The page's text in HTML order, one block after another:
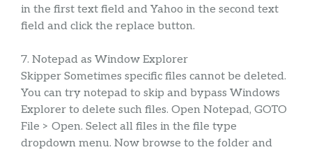
in the first text field and Yahoo in the second text
field and click the replace button.
7. Notepad as Window Explorer
Skipper Sometimes specific files cannot be deleted.
You can try notepad to skip and bypass Windows
Explorer to delete such files. Open Notepad, GOTO
File > Open. Select all files in the file type
dropdown menu. Now browse to the folder and